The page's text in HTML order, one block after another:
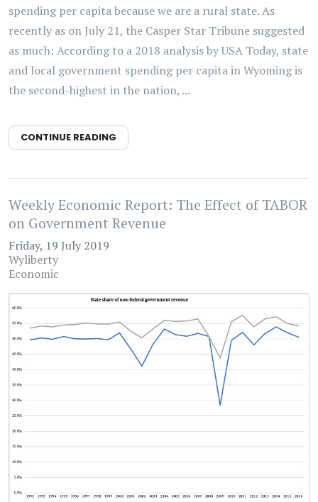
spending per capita because we are a rural state. As
recently as on July 21, the Casper Star Tribune suggested
as much: According to a 2018 analysis by USA Today, state
and local government spending per capita in Wyoming is
the second-highest in the nation, ...
CONTINUE READING
Weekly Economic Report: The Effect of TABOR
on Government Revenue
Friday, 19 July 2019
Wyliberty
Economic